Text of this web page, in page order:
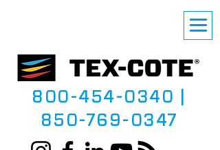
800-454-0340
850-769-0347